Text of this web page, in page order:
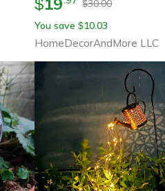
$ $30.00
You save $10.03
HomeDecorAndMore LLC